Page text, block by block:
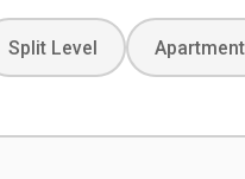
Split Level Apartment